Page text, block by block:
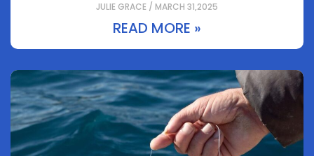
JULIE GRACE / MARCH 31,2025
READ MORE »